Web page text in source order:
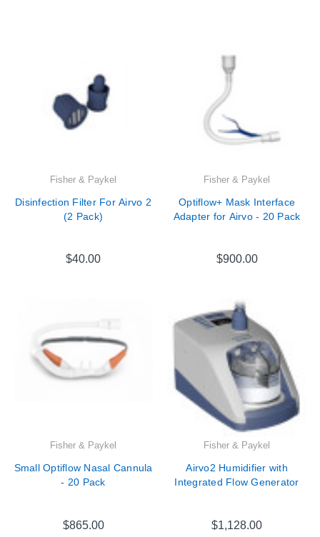
Fisher & Paykel
Disinfection Filter For Airvo 2
(2 Pack)
$40.00
Fisher & Paykel
Optiflow+ Mask Interface
Adapter for Airvo - 20 Pack
$900.00
Fisher & Paykel
Small Optiflow Nasal Cannula
- 20 Pack
$865.00
Fisher & Paykel
Airvo2 Humidifier with
Integrated Flow Generator
$1,128.00